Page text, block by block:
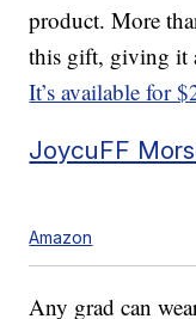
product. More
this gift, giving it
It’s available for
JoycuFF
Amazon
Any grad can